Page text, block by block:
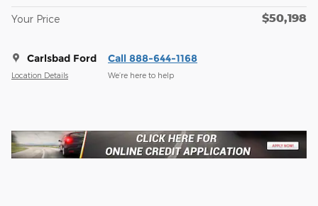
Your Price $50,198
Carlsbad Ford
Location Details
Call 888-644-1168
We’re here to help